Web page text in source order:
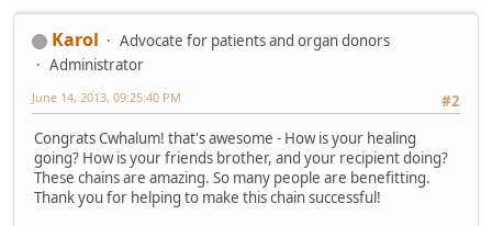
Karol
Advocate for patients and organ donors
Administrator
#2
June 14, 2013, 09:25:40 PM
Congrats Cwhalum! that's awesome - How is your healing
going? How is your friends brother, and your recipient doing?
These chains are amazing. So many people are benefitting.
Thank you for helping to make this chain successful!